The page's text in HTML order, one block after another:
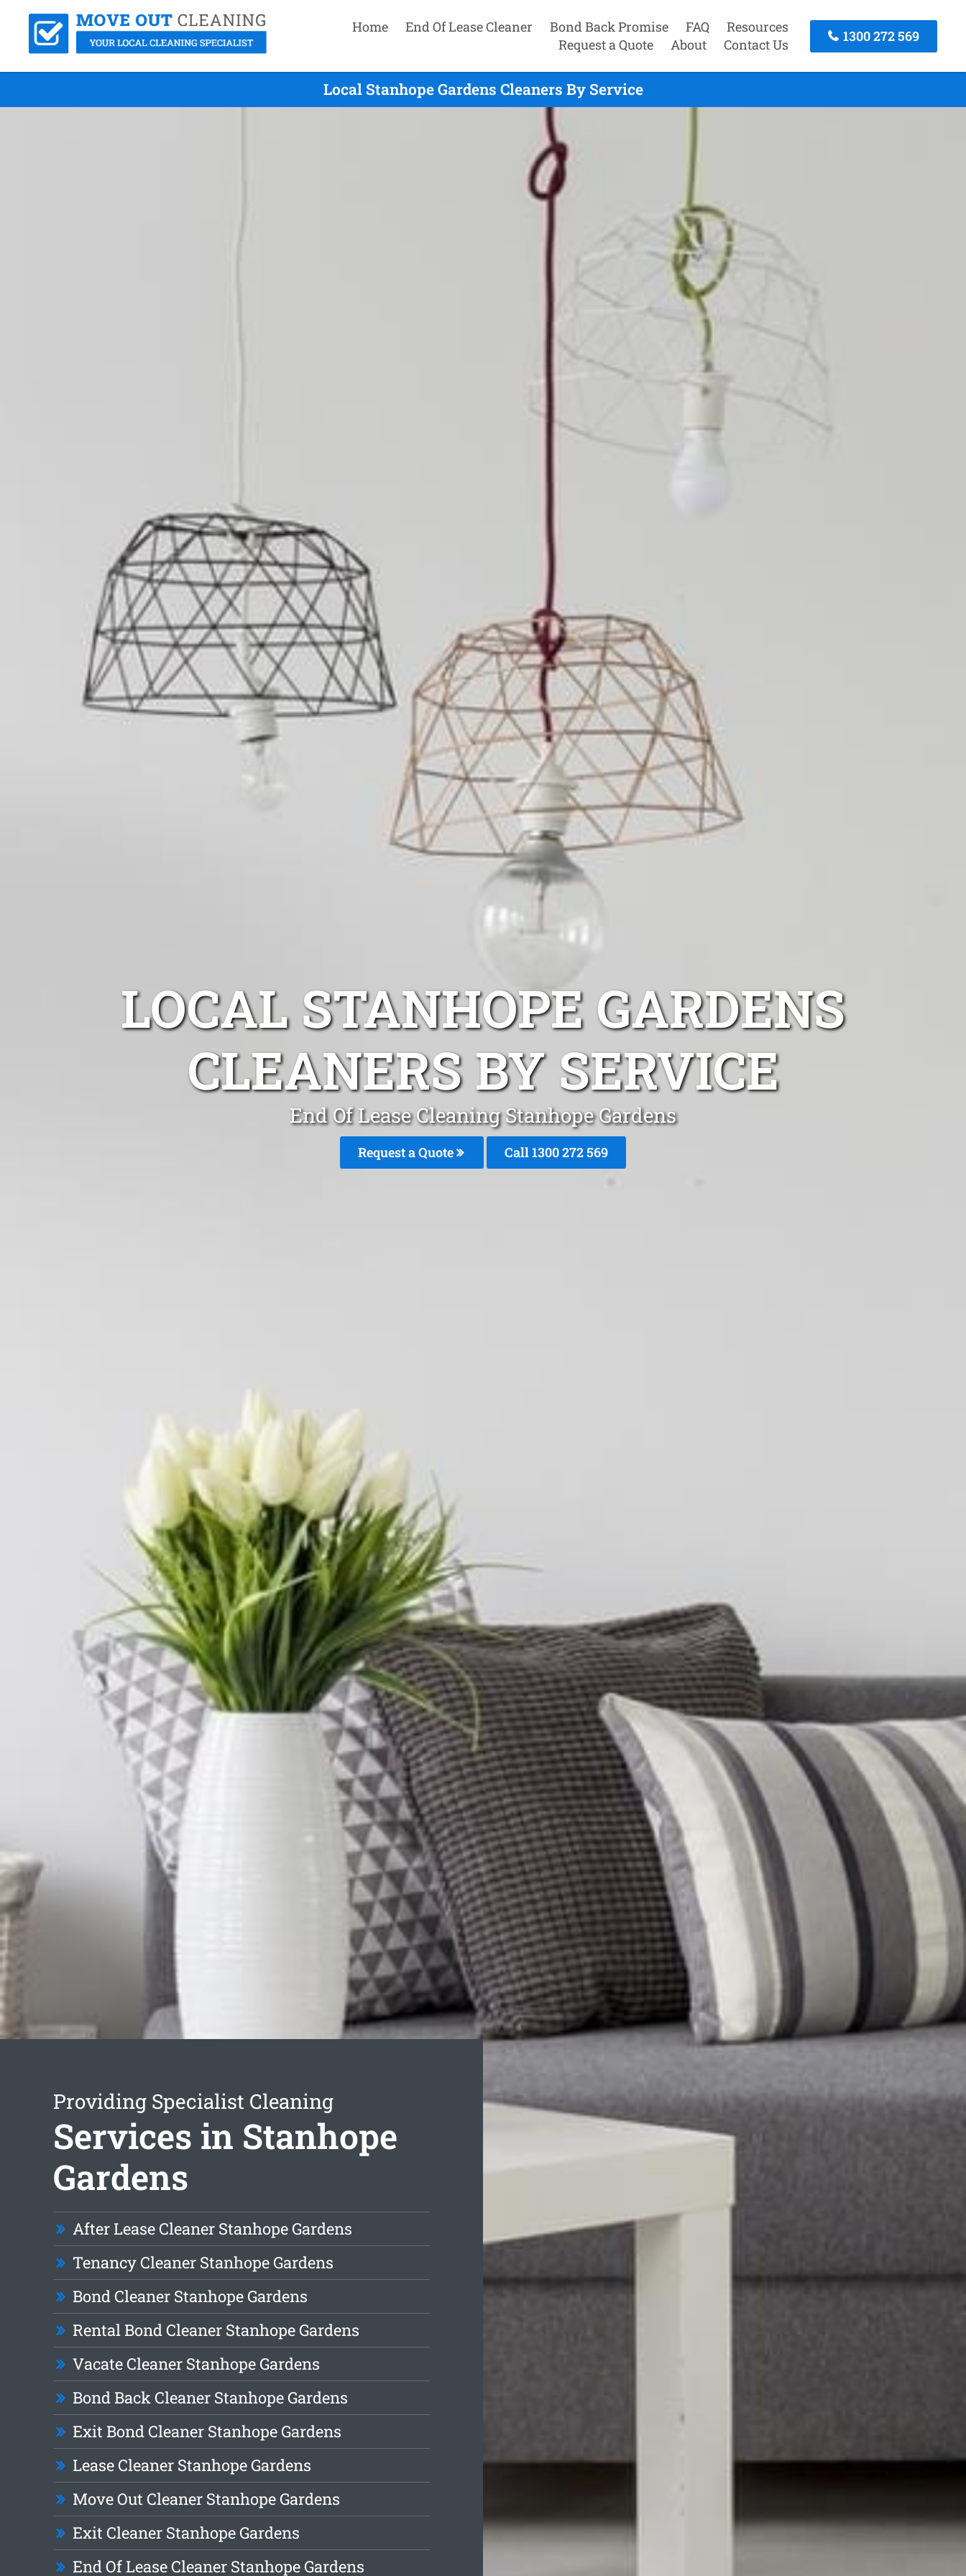
Home End Of Lease Cleaner Bond Back Promise FAQ
Resources
Request a Quote
About Contact Us
1300 272 569
Local Stanhope Gardens Cleaners By Service
LOCAL STANHOPE GARDENS
CLEANERS BY SERVICE
End Of Lease Cleaning Stanhope Gardens
Request a Quote Call 1300 272 569
Providing Specialist Cleaning
Services in Stanhope
Gardens
After Lease Cleaner Stanhope Gardens
Tenancy Cleaner Stanhope Gardens
Bond Cleaner Stanhope Gardens
Rental Bond Cleaner Stanhope Gardens
Vacate Cleaner Stanhope Gardens
Bond Back Cleaner Stanhope Gardens
Exit Bond Cleaner Stanhope Gardens
Lease Cleaner Stanhope Gardens
Move Out Cleaner Stanhope Gardens
Exit Cleaner Stanhope Gardens
End Of Lease Cleaner Stanhope Gardens